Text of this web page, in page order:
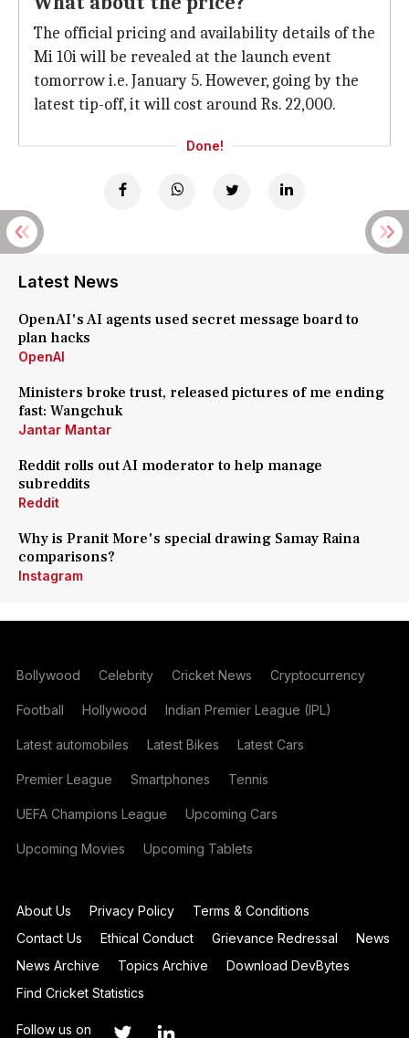
The official pricing and availability details of the
Mi 10i will be revealed at the launch event
tomorrow i.e. January 5. However, going by the
latest tip-off, it will cost around Rs. 22,000.
Done!
Latest News
OpenAI's AI agents used secret message board to
plan hacks
OpenAI
Ministers broke trust, released pictures of me ending
fast: Wangchuk
Jantar Mantar
Reddit rolls out AI moderator to help manage
subreddits
Reddit
Why is Pranit More's special drawing Samay Raina
comparisons?
Instagram
Bollywood Celebrity Cricket News Cryptocurrency
Football Hollywood Indian Premier League (IPL)
Latest automobiles Latest Bikes Latest Cars
Premier League Smartphones Tennis
UEFA Champions League Upcoming Cars
Upcoming Movies Upcoming Tablets
About Us Privacy Policy
Terms & Conditions
Contact Us
Ethical Conduct Grievance Redressal
News
News Archive
Topics Archive
Download DevBytes
Find Cricket Statistics
Follow us on